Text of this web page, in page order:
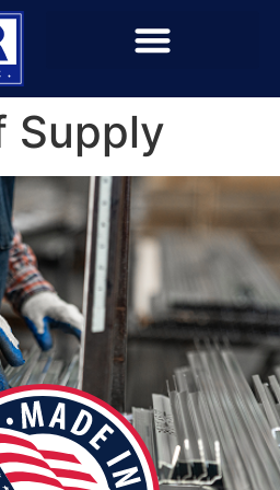
Supply